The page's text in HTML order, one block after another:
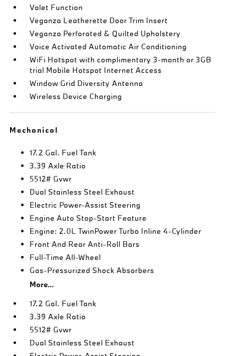
Valet Function
Veganza Leatherette Door Trim Insert
Veganza Perforated & Quilted Upholstery
Voice Activated Automatic Air Conditioning
WiFi Hotspot with complimentary 3-month or 3GB
trial Mobile Hotspot Internet Access
Window Grid Diversity Antenna
Wireless Device Charging
Mechanical
17.2 Gal. Fuel Tank
3.39 Axle Ratio
5512# Gvwr
Dual Stainless Steel Exhaust
Electric Power-Assist Steering
Engine Auto Stop-Start Feature
Engine: 2.0L TwinPower Turbo Inline 4-Cylinder
Front And Rear Anti-Roll Bars
Full-Time All-Wheel
Gas-Pressurized Shock Absorbers
More...
17.2 Gal. Fuel Tank
3.39 Axle Ratio
5512# Gvwr
Dual Stainless Steel Exhaust